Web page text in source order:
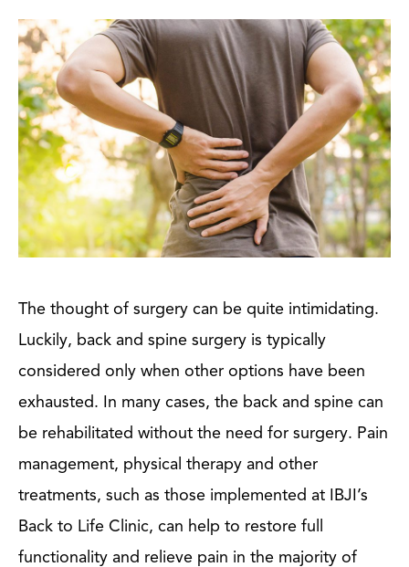
The thought of surgery can be quite intimidating.
Luckily, back and spine surgery is typically
considered only when other options have been
exhausted. In many cases, the back and spine can
be rehabilitated without the need for surgery. Pain
management, physical therapy and other
treatments, such as those implemented at IBJI’s
Back to Life Clinic, can help to restore full
functionality and relieve pain in the majority of